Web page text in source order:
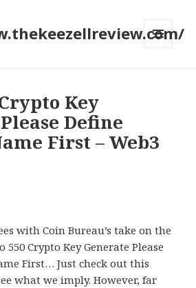
Key
Define
First – Web3
with Coin Bureau’s take on the
550 Crypto Key Generate Please
First… Just check out this
what we imply. However, far